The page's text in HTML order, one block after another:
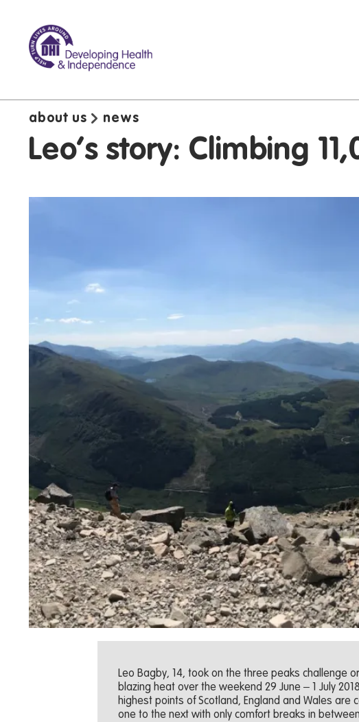
about us news
Leo's story: Climbing
Leo Bagby, 14, took on the three peaks challenge
blazing heat over the weekend 29 June – 1 July
highest points of Scotland, England and Wales
one to the next with only comfort breaks in